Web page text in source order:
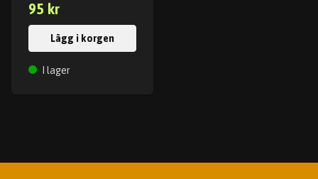
95 kr
Lägg i korgen
I lager